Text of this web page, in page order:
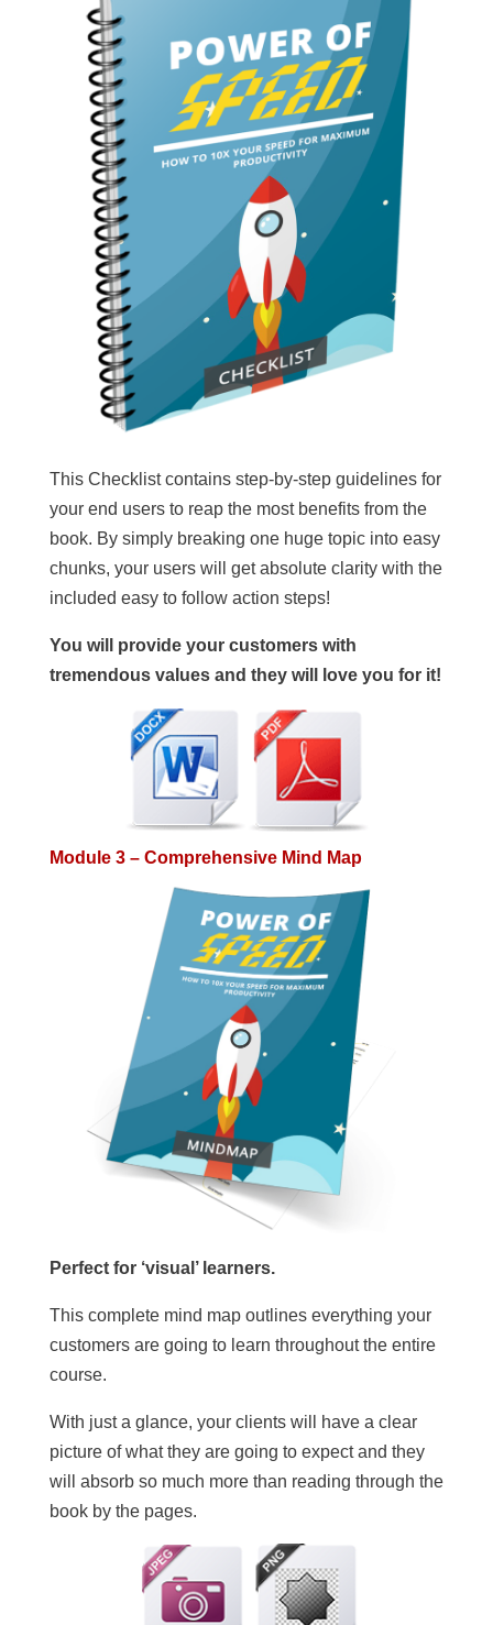
This Checklist contains step-by-step guidelines for
your end users to reap the most benefits from the
book. By simply breaking one huge topic into easy
chunks, your users will get absolute clarity with the
included easy to follow action steps!
You will provide your customers with
tremendous values and they will love you for it!
Module 3 – Comprehensive Mind Map
Perfect for ‘visual’ learners.
This complete mind map outlines everything your
customers are going to learn throughout the entire
course.
With just a glance, your clients will have a clear
picture of what they are going to expect and they
will absorb so much more than reading through the
book by the pages.